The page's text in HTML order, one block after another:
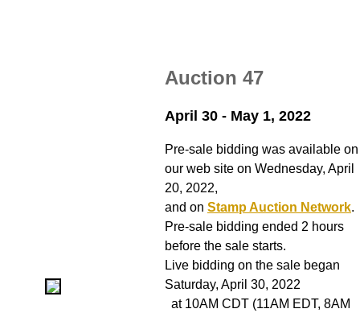
Auction 47
April 30 - May 1, 2022
Pre-sale bidding was available on
our web site on Wednesday, April
20, 2022,
and on Stamp Auction Network.
Pre-sale bidding ended 2 hours
before the sale starts.
Live bidding on the sale began
Saturday, April 30, 2022
at 10AM CDT (11AM EDT, 8AM